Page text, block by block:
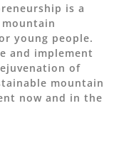
is a
young people.
and implement
of
mountain
now and in the